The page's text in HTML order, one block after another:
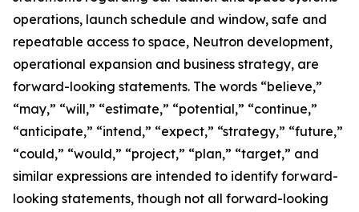
operations, launch schedule and window, safe and
repeatable access to space, Neutron development,
operational expansion and business strategy, are
forward-looking statements. The words “believe,”
“may,” “will,” “estimate,” “potential,” “continue,”
“anticipate,” “intend,” “expect,” “strategy,” “future,”
“could,” “would,” “project,” “plan,” “target,” and
similar expressions are intended to identify forward-
looking statements, though not all forward-looking